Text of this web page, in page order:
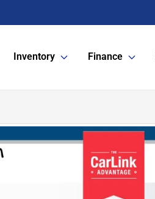
Inventory Finance